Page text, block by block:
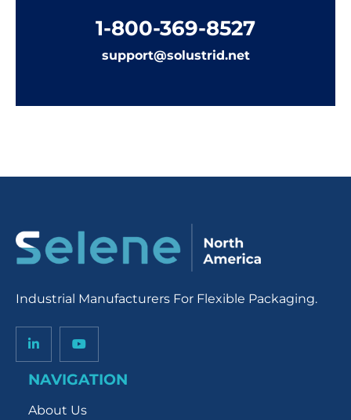
1-800-369-8527
support@solustrid.net
Industrial Manufacturers For Flexible Packaging.
NAVIGATION
About Us